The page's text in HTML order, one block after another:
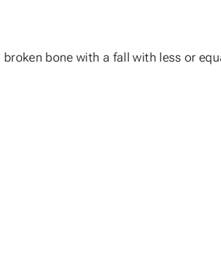
bone with a fall with less or